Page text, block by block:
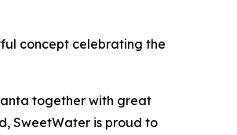
concept celebrating the
together with great
SweetWater is proud to